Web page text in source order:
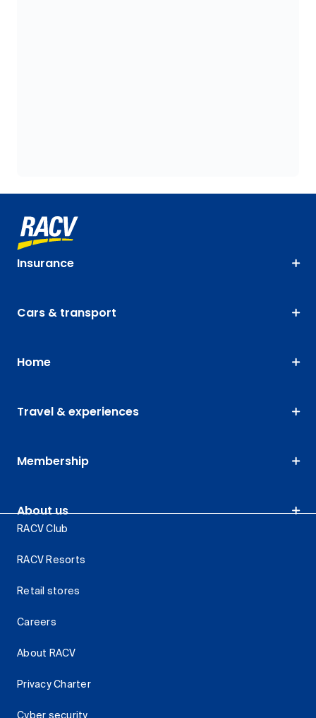
Insurance
Cars & transport
Home
Travel & experiences
Membership
About us
RACV Club
RACV Resorts
Retail stores
Careers
About RACV
Privacy Charter
Cyber security